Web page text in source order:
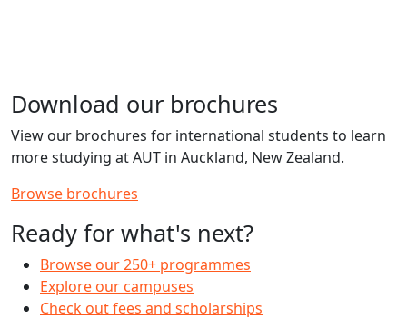
Download our brochures
View our brochures for international students to learn
more studying at AUT in Auckland, New Zealand.
Browse brochures
Ready for what's next?
Browse our 250+ programmes
Explore our campuses
Check out fees and scholarships